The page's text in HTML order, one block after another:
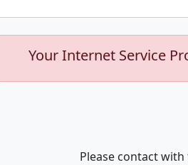
Your Internet Service
Please contact